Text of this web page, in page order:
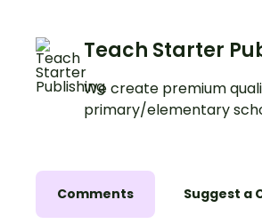
Teach Starter
We create premium
primary/elementary
Comments Suggest a